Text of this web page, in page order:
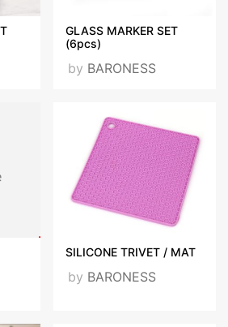
GLASS MARKER SET
(6pcs)
by BARONESS
SILICONE TRIVET / MAT
by BARONESS